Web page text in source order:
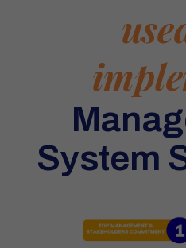
System